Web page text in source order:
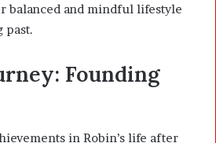
balanced and mindful lifestyle
past.
Founding
in Robin’s life after